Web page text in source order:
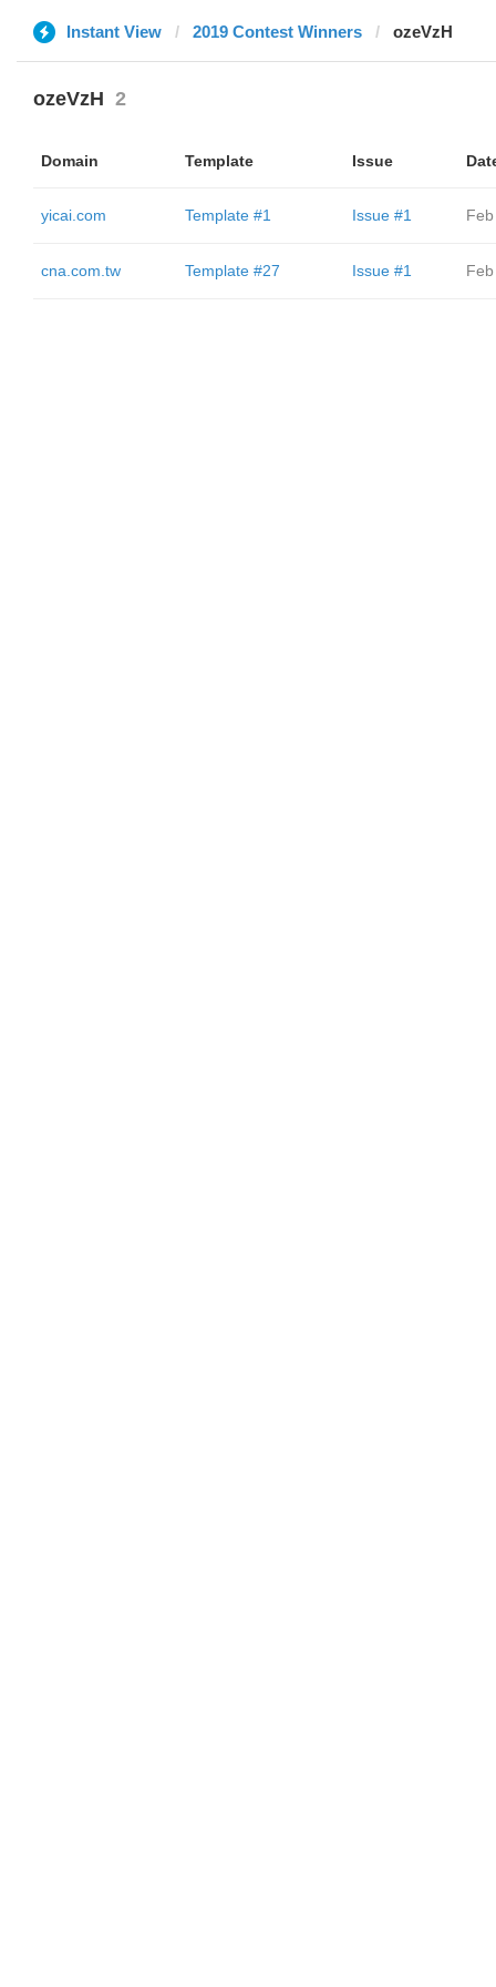
Instant View 2019 Contest Winners ozeVzH
ozeVzH 2
Domain Template Issue
yicai.com Template #1 Issue #1
cna.com.tw Template #27 Issue #1